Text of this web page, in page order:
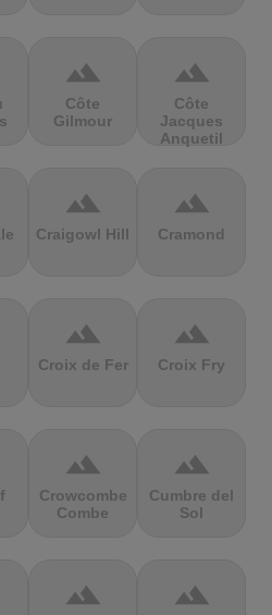
terrain
Côte
Gilmour
terrain
Côte
Jacques
Anquetil
terrain
Craigowl Hill
terrain
Cramond
terrain
Croix de Fer
terrain
Croix Fry
terrain
Crowcombe
Combe
terrain
Cumbre del
Sol
terrain terrain